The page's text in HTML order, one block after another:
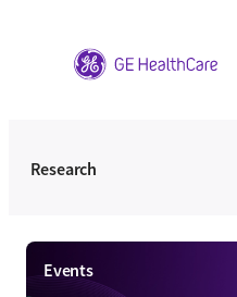
Research
Events